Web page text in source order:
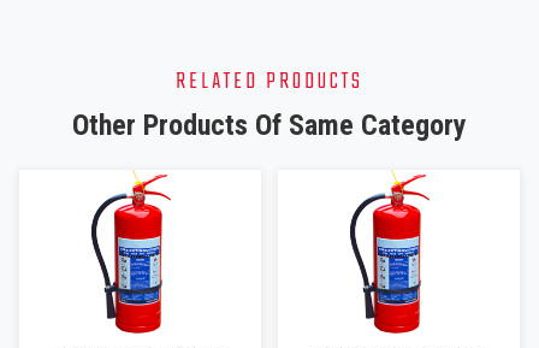
RELATED PRODUCTS
Other Products Of Same Category